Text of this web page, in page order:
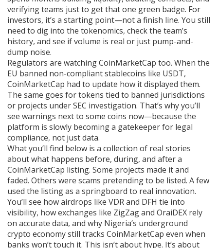
verifying teams just to get that one green badge. For
investors, it’s a starting point—not a finish line. You still
need to dig into the tokenomics, check the team’s
history, and see if volume is real or just pump-and-
dump noise.
Regulators are watching CoinMarketCap too. When the
EU banned non-compliant stablecoins like USDT,
CoinMarketCap had to update how it displayed them.
The same goes for tokens tied to banned jurisdictions
or projects under SEC investigation. That’s why you’ll
see warnings next to some coins now—because the
platform is slowly becoming a gatekeeper for legal
compliance, not just data.
What you’ll find below is a collection of real stories
about what happens before, during, and after a
CoinMarketCap listing. Some projects made it and
faded. Others were scams pretending to be listed. A few
used the listing as a springboard to real innovation.
You’ll see how airdrops like VDR and DFH tie into
visibility, how exchanges like ZigZag and OraiDEX rely
on accurate data, and why Nigeria’s underground
crypto economy still tracks CoinMarketCap even when
banks won’t touch it. This isn’t about hype. It’s about